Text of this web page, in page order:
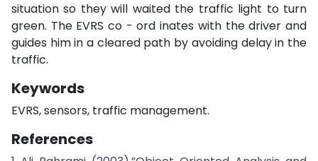
situation so they will waited the traffic light to turn
green. The EVRS co - ord inates with the driver and
guides him in a cleared path by avoiding delay in the
traffic.
Keywords
EVRS, sensors, traffic management.
References